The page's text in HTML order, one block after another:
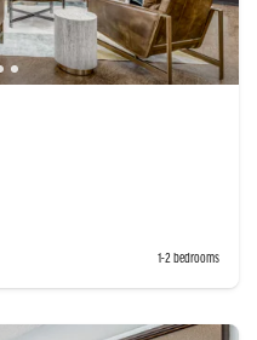
1-2 bedrooms